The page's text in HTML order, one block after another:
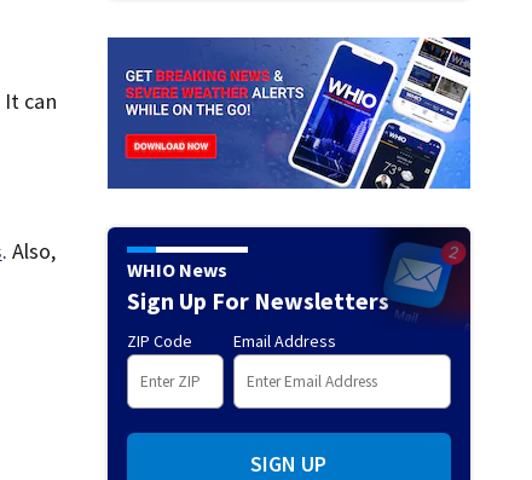
can
. Also,
WHIO News
Sign Up For Newsletters
ZIP Code Email Address
SIGN UP